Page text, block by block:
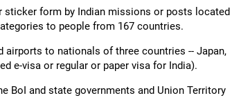
sticker form by Indian missions or posts located
to people from 167 countries.
airports to nationals of three countries -- Japan,
e-visa or regular or paper visa for India).
BoI and state governments and Union Territory